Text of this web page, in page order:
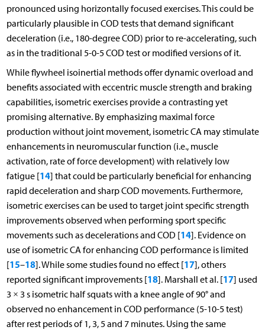
pronounced using horizontally focused exercises. This could be
particularly plausible in COD tests that demand significant
deceleration (i.e., 180-degree COD) prior to re-accelerating, such
as in the traditional 5-0-5 COD test or modified versions of it.
While flywheel isoinertial methods offer dynamic overload and
benefits associated with eccentric muscle strength and braking
capabilities, isometric exercises provide a contrasting yet
promising alternative. By emphasizing maximal force
production without joint movement, isometric CA may stimulate
enhancements in neuromuscular function (i.e., muscle
activation, rate of force development) with relatively low
fatigue [14] that could be particularly beneficial for enhancing
rapid deceleration and sharp COD movements. Furthermore,
isometric exercises can be used to target joint specific strength
improvements observed when performing sport specific
movements such as decelerations and COD [14]. Evidence on
use of isometric CA for enhancing COD performance is limited
[15–18]. While some studies found no effect [17], others
reported significant improvements [18]. Marshall et al. [17] used
3 × 3 s isometric half squats with a knee angle of 90° and
observed no enhancement in COD performance (5-10-5 test)
after rest periods of 1, 3, 5 and 7 minutes. Using the same